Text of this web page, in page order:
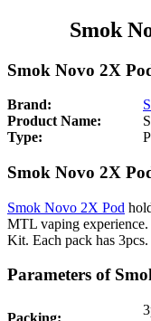
Smok
Smok Novo 2X
Brand:
Product Name:
Type:
Smok Novo 2X
Smok Novo 2X Pod
MTL vaping
Kit. Each pack has 3pcs.
Parameters of